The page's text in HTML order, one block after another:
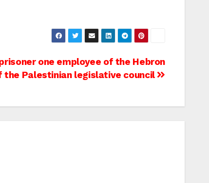
one employee of the Hebron
the Palestinian legislative council